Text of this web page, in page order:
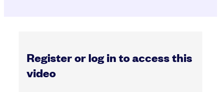
Register or log in to access this
video